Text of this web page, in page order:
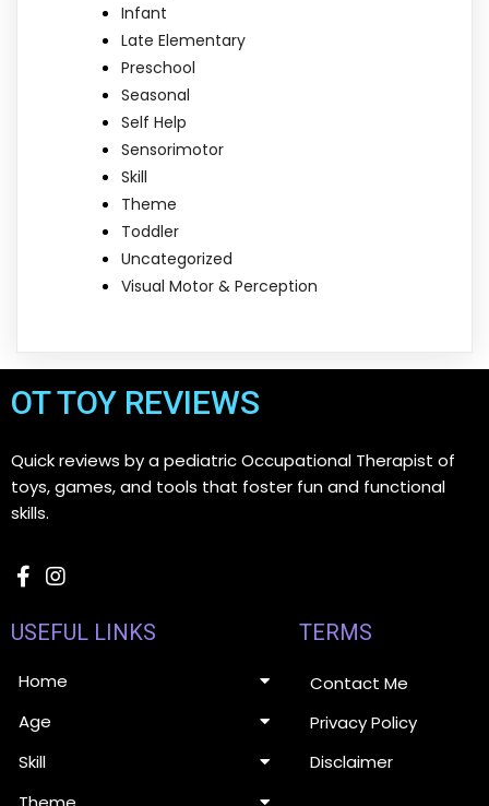
Infant
Late Elementary
Preschool
Seasonal
Self Help
Sensorimotor
Skill
Theme
Toddler
Uncategorized
Visual Motor & Perception
OT TOY REVIEWS
Quick reviews by a pediatric Occupational Therapist of
toys, games, and tools that foster fun and functional
skills.
USEFUL LINKS
Home
Age
Skill
TERMS
Contact Me
Privacy Policy
Disclaimer